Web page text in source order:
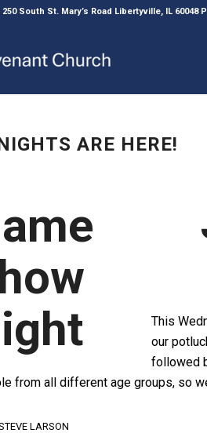
South St. Mary’s Road Libertyville, IL 60048
ARE HERE!
This
our
followed
from all different age groups, so
LARSON